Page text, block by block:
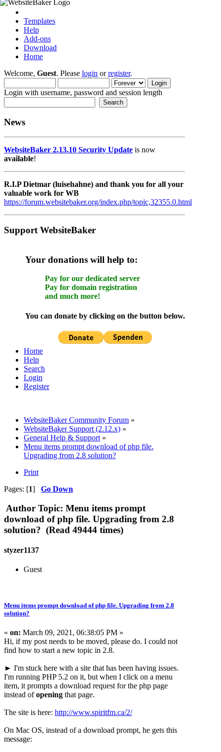
Templates
Help
Add-ons
Download
Home
Welcome, Guest. Please login orregister.
Login with username, password and session length
News
WebsiteBaker 2.13.10 Security Update is now
available!
R.I.P Dietmar (luisehahne) and thank you for all your
valuable work for WB
https://forum.websitebaker.org/index.php/topic,32355.0.html
Support WebsiteBaker
Your donations will help to:
Pay for our dedicated server
Pay for domain registration
and much more!
You can donate by clicking on the button below.
Home
Help
Search
Login
Register
WebsiteBaker Community Forum »
WebsiteBaker Support (2.12.x) »
General Help & Support »
Menu items prompt download of php file.
Upgrading from 2.8 solution?
Print
Pages: [1] Go Down
Author Topic: Menu items prompt
download of php file. Upgrading from 2.8
solution? (Read 49444 times)
styzer1137
Guest
Menu items prompt download of php file. Upgrading from 2.8
solution?
« on: March 09, 2021, 06:38:05 PM »
Hi, if my post needs to be moved, please do. I could not
find how to start a new topic in 2.8.
► I'm stuck here with a site that has been having issues.
I'm running PHP 5.2 on it, but when I click on a menu
item, it prompts a download request for the php page
instead ofopening that page.
The site is here: http://www.spiritfm.ca/2/
On Mac OS, instead of a download prompt, he gets this
message: